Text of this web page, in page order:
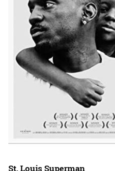
St. Louis Superman